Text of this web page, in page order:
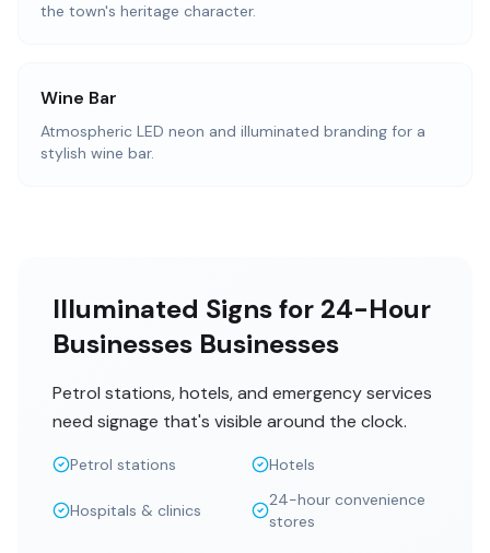
the town's heritage character.
Wine Bar
Atmospheric LED neon and illuminated branding for a
stylish wine bar.
Illuminated Signs for 24-Hour
Businesses Businesses
Petrol stations, hotels, and emergency services
need signage that's visible around the clock.
Petrol stations Hotels
Hospitals & clinics
24-hour convenience
stores